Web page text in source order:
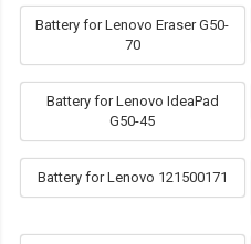
Battery for Lenovo Eraser G50-
70
Battery for Lenovo IdeaPad
G50-45
Battery for Lenovo 121500171